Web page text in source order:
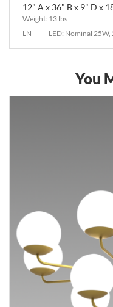
12" A x 36" B x 9" D x
Weight: 13 lbs
LN
LED: Nominal
You